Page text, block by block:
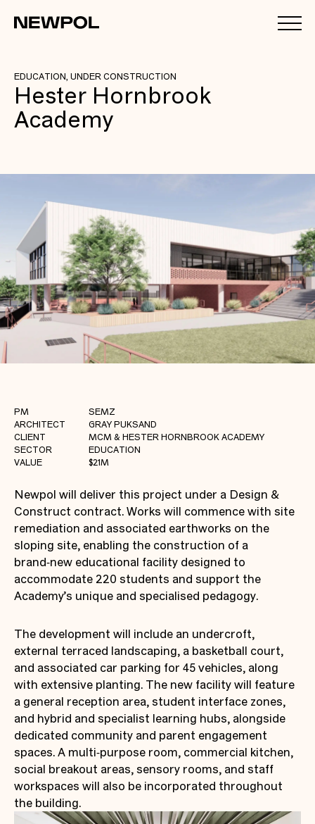
EDUCATION, UNDER CONSTRUCTION
Hester Hornbrook
Academy
PM
SEMZ
ARCHITECT
GRAY PUKSAND
CLIENT
MCM & HESTER HORNBROOK ACADEMY
SECTOR
EDUCATION
VALUE
$21M
Newpol will deliver this project under a Design &
Construct contract. Works will commence with site
remediation and associated earthworks on the
sloping site, enabling the construction of a
brand‑new educational facility designed to
accommodate 220 students and support the
Academy’s unique and specialised pedagogy.
The development will include an undercroft,
external terraced landscaping, a basketball court,
and associated car parking for 45 vehicles, along
with extensive planting. The new facility will feature
a general reception area, student interface zones,
and hybrid and specialist learning hubs, alongside
dedicated community and parent engagement
spaces. A multi‑purpose room, commercial kitchen,
social breakout areas, sensory rooms, and staff
workspaces will also be incorporated throughout
the building.